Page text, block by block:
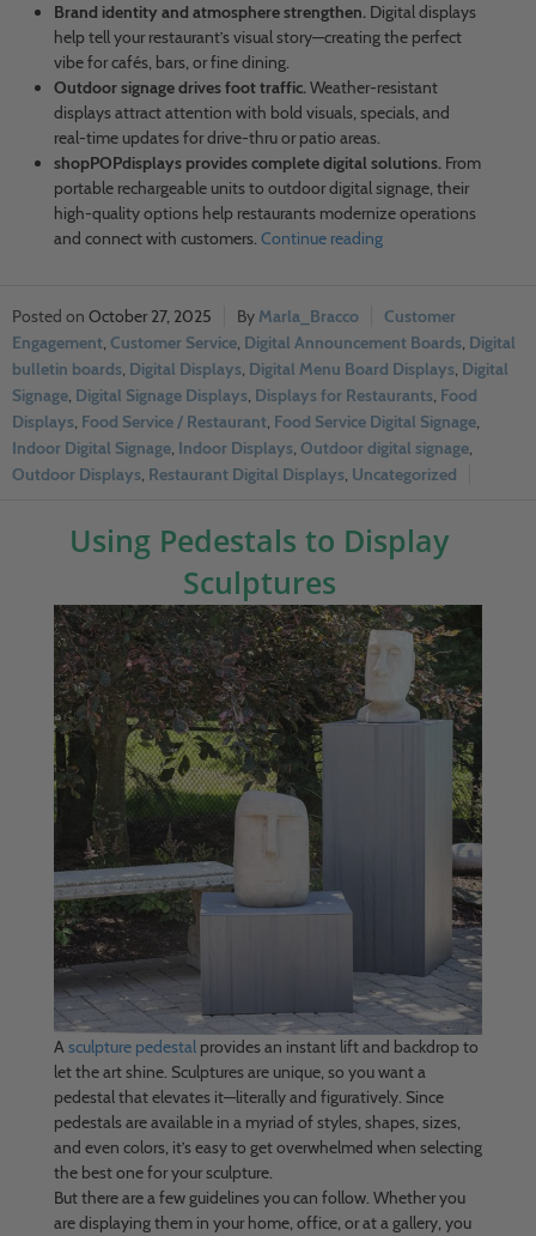
Brand identity and atmosphere strengthen.Digital displays
help tell your restaurant’s visual story—creating the perfect
vibe for cafés, bars, or fine dining.
Outdoor signage drives foot traffic.Weather-resistant
displays attract attention with bold visuals, specials, and
real-time updates for drive-thru or patio areas.
shopPOPdisplays provides complete digital solutions.From
portable rechargeable units to outdoor digital signage, their
high-quality options help restaurants modernize operations
and connect with customers. Continue reading
October 27, 2025 Marla_Bracco
Customer
Engagement, Customer Service, Digital Announcement Boards, Digital
bulletin boards, Digital Displays, Digital Menu Board Displays, Digital
Signage, Digital Signage Displays, Displays for Restaurants, Food
Displays, Food Service / Restaurant, Food Service Digital Signage,
Indoor Digital Signage, Indoor Displays, Outdoor digital signage,
Outdoor Displays, Restaurant Digital Displays, Uncategorized
Using Pedestals to Display
Sculptures
Asculpture pedestalprovides an instant lift and backdrop to
let the art shine. Sculptures are unique, so you want a
pedestal that elevates it—literally and figuratively. Since
pedestals are available in a myriad of styles, shapes, sizes,
and even colors, it’s easy to get overwhelmed when selecting
the best one for your sculpture.
But there are a few guidelines you can follow. Whether you
are displaying them in your home, office, or at a gallery, you